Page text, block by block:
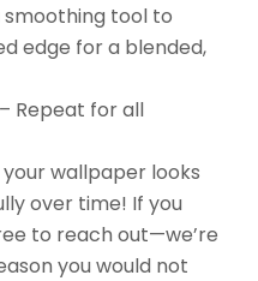
smoothing tool to
edge for a blended,
Repeat for all
wallpaper looks
over time! If you
to reach out—we’re
you would not